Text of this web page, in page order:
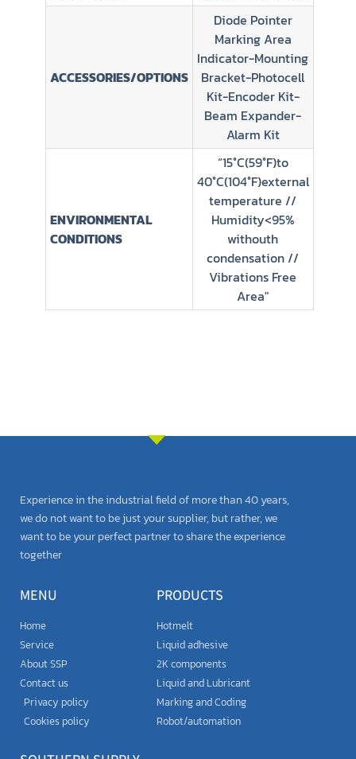
ACCESSORIES/OPTIONS
Diode Pointer
Marking Area
Indicator-Mounting
Bracket-Photocell
Kit-Encoder Kit-
Beam Expander-
Alarm Kit
ENVIRONMENTAL
CONDITIONS
“15°C(59°F)to
40°C(104°F)external
temperature //
Humidity<95%
withouth
condensation //
Vibrations Free
Area"
Experience in the industrial field of more than 40 years,
we do not want to be just your supplier, but rather, we
want to be your perfect partner to share the experience
together
MENU
Home
Service
About SSP
Contact us
Privacy policy
Cookies policy
PRODUCTS
Hotmelt
Liquid adhesive
2K components
Liquid and Lubricant
Marking and Coding
Robot/automation